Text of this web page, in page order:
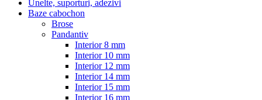
Unelte, suporturi, adezivi
Baze cabochon
Brose
Pandantiv
Interior 8 mm
Interior 10 mm
Interior 12 mm
Interior 14 mm
Interior 15 mm
Interior 16 mm